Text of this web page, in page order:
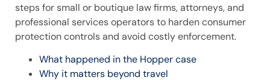
steps for small or boutique law firms, attorneys, and
professional services operators to harden consumer
protection controls and avoid costly enforcement.
What happened in the Hopper case
Why it matters beyond travel